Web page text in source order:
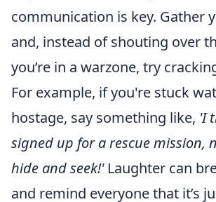
communication is key. Gather
and, instead of shouting over
you’re in a warzone, try
For example, if you're stuck
hostage, say something like, 'I
signed up for a rescue mission,
hide and seek!'Laughter can
and remind everyone that it’s